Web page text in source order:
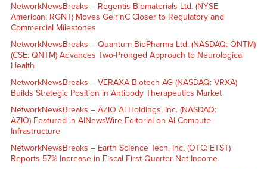
NetworkNewsBreaks – Regentis Biomaterials Ltd. (NYSE
American: RGNT) Moves GelrinC Closer to Regulatory and
Commercial Milestones
NetworkNewsBreaks – Quantum BioPharma Ltd. (NASDAQ: QNTM)
(CSE: QNTM) Advances Two-Pronged Approach to Neurological
Health
NetworkNewsBreaks – VERAXA Biotech AG (NASDAQ: VRXA)
Builds Strategic Position in Antibody Therapeutics Market
NetworkNewsBreaks – AZIO AI Holdings, Inc. (NASDAQ:
AZIO) Featured in AINewsWire Editorial on AI Compute
Infrastructure
NetworkNewsBreaks – Earth Science Tech, Inc. (OTC: ETST)
Reports 57% Increase in Fiscal First-Quarter Net Income